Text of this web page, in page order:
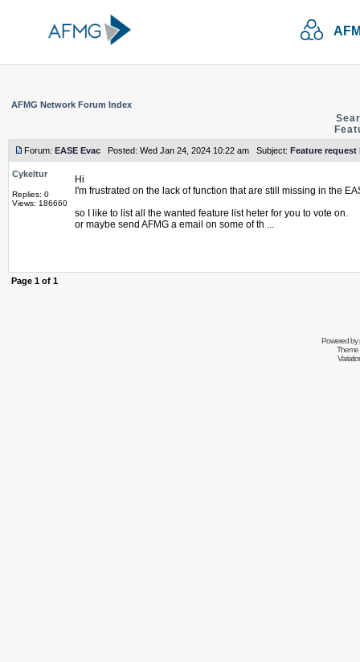
AFMG Network Forum Index
Forum: EASE Evac Posted: Wed Jan 24, 2024 10:22 am Subject: Feature request
Cykeltur
Replies: 0
Views: 186660
Hi
I'm frustrated on the lack of function that are still missing in the
so I like to list all the wanted feature list heter for you to vote on.
or maybe send AFMG a email on some of th ...
Page 1 of 1
Powered by
Theme